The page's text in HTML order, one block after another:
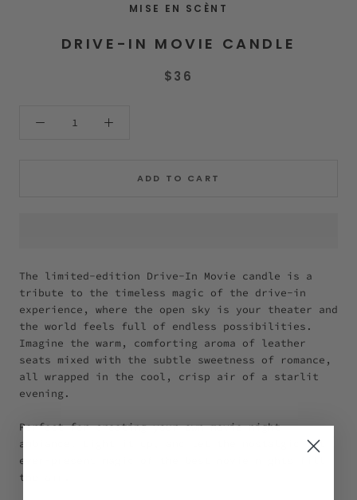
MISE EN SCÈNT
DRIVE-IN MOVIE CANDLE
$36
ADD TO CART
The limited-edition Drive-In Movie candle is a
tribute to the timeless magic of the drive-in
experience, where the open sky is your theater and
the world feels full of endless possibilities.
Imagine the warm, comforting aroma of leather
seats mixed with the subtle sweetness of romance,
all wrapped in the cool, crisp air of a starlit
evening.
Perfect for creating your own movie night
ambiance. Light it up, and let the nostalgic yet
ever-present magic of the best movie nights fill
the air.